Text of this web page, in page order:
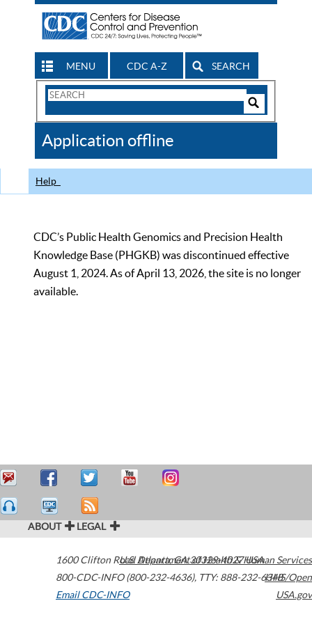
MENU CDC A-Z SEARCH
Search
CDC
Application offline
Help
CDC’s Public Health Genomics and Precision Health
Knowledge Base (PHGKB) was discontinued effective
August 1, 2024. As of April 13, 2026, the site is no longer
available.
ABOUT LEGAL
1600 Clifton Road Atlanta,GA30329-4027USA
800-CDC-INFO (800-232-4636), TTY: 888-232-6348
Email CDC-INFO
U.S. Department of Health & Human Services
HHS/Open
USA.gov